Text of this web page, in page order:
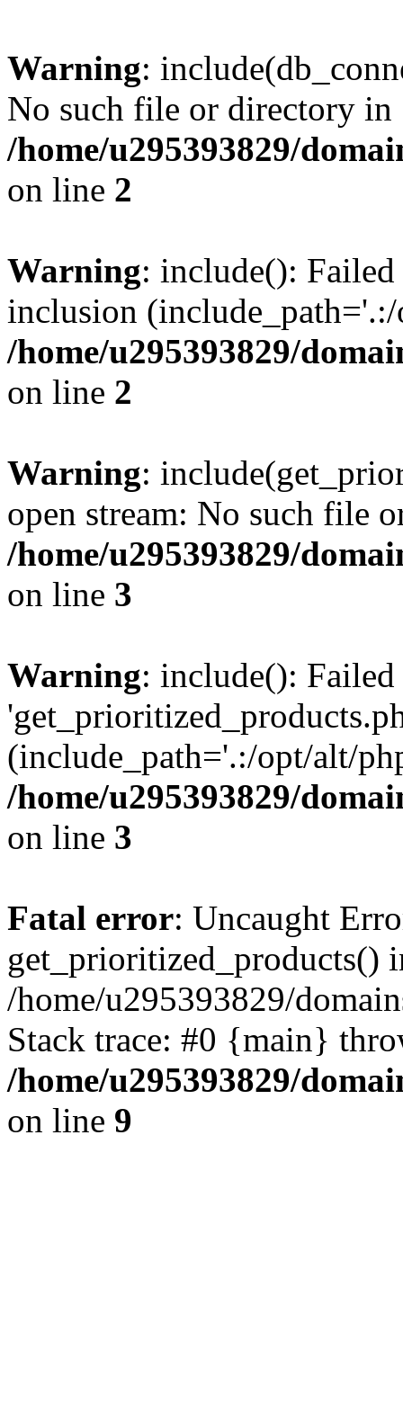
Warning:
No such file or directory in
/home/u295393829/
on line 2
Warning: include():
inclusion
/home/u295393829/
on line 2
Warning:
open stream: No such file
/home/u295393829/
on line 3
Warning: include():
(include_path='.:/opt/alt/
/home/u295393829/
on line 3
Fatal error: Uncaught
get_prioritized_products()
/home/u295393829/
Stack trace: #0 {main}
/home/u295393829/
on line 9